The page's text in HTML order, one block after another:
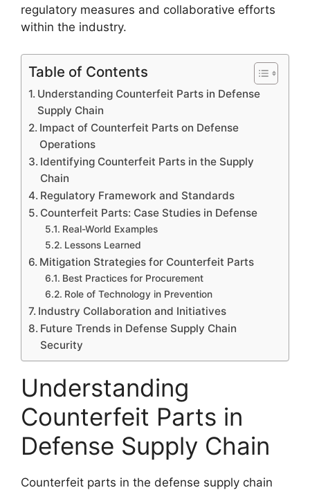
regulatory measures and collaborative efforts
within the industry.
Table of Contents
Understanding Counterfeit Parts in Defense
Supply Chain
Impact of Counterfeit Parts on Defense
Operations
Identifying Counterfeit Parts in the Supply
Chain
Regulatory Framework and Standards
Counterfeit Parts: Case Studies in Defense
Real-World Examples
Lessons Learned
Mitigation Strategies for Counterfeit Parts
Best Practices for Procurement
Role of Technology in Prevention
Industry Collaboration and Initiatives
Future Trends in Defense Supply Chain
Security
Understanding
Counterfeit Parts in
Defense Supply Chain
Counterfeit parts in the defense supply chain